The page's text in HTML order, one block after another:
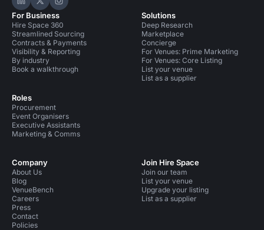
Hire Space on LinkedIn
Hire Space on X
Hire Space on Instagram
For Business
Hire Space 360
Streamlined Sourcing
Contracts & Payments
Visibility & Reporting
By industry
Book a walkthrough
Roles
Procurement
Event Organisers
Executive Assistants
Marketing & Comms
Solutions
Deep Research
Marketplace
Concierge
For Venues: Prime Marketing
For Venues: Core Listing
List your venue
List as a supplier
Company
About Us
Blog
VenueBench
Careers
Press
Contact
Policies
Join Hire Space
Join our team
List your venue
Upgrade your listing
List as a supplier